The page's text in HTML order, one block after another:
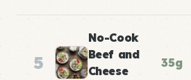
5
No-Cook
Beef and
Cheese
35g